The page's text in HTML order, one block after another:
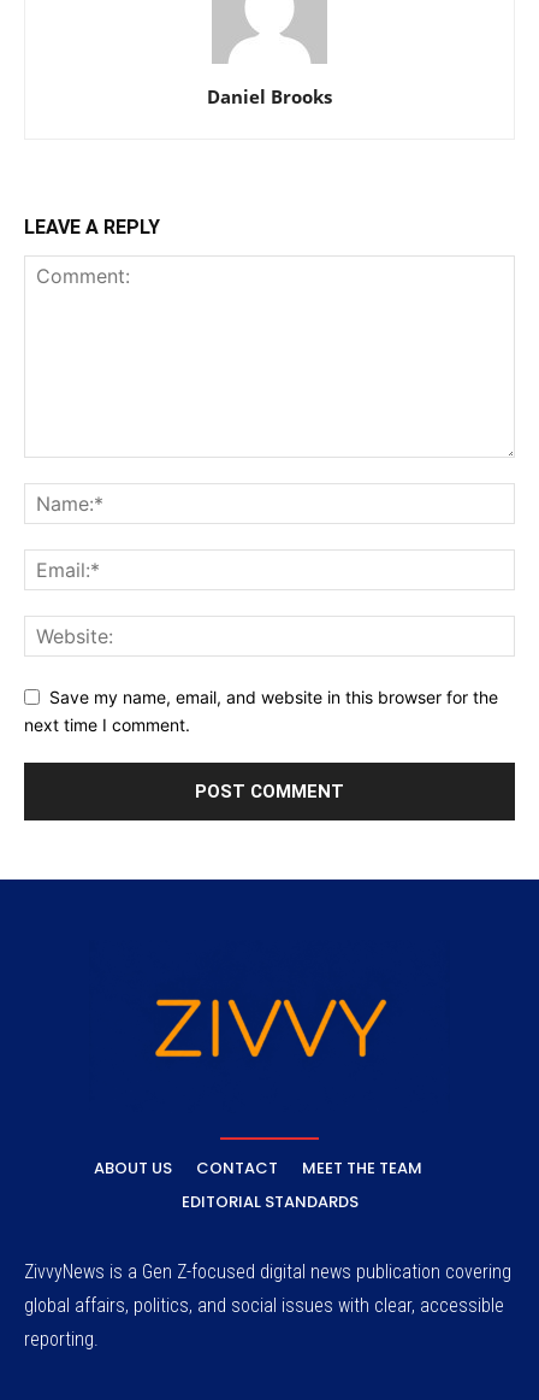
Daniel Brooks
LEAVE A REPLY
Save my name, email, and website in this browser for the
next time I comment.
ABOUT US CONTACT
MEET THE TEAM
EDITORIAL STANDARDS
ZivvyNews is a Gen Z-focused digital news publication covering
global affairs, politics, and social issues with clear, accessible
reporting.